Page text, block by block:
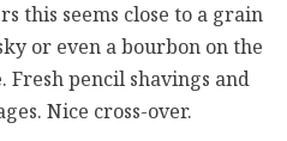
this seems close to a grain
or even a bourbon on the
Fresh pencil shavings and
Nice cross-over.